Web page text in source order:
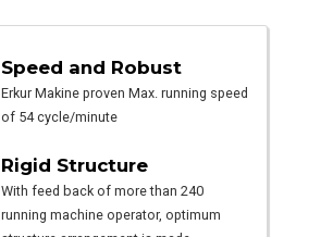
Speed and Robust
Erkur Makine proven Max. running speed
of 54 cycle/minute
Rigid Structure
With feed back of more than 240
running machine operator, optimum